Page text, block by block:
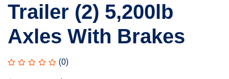
Trailer (2) 5,200lb
Axles With Brakes
(0)